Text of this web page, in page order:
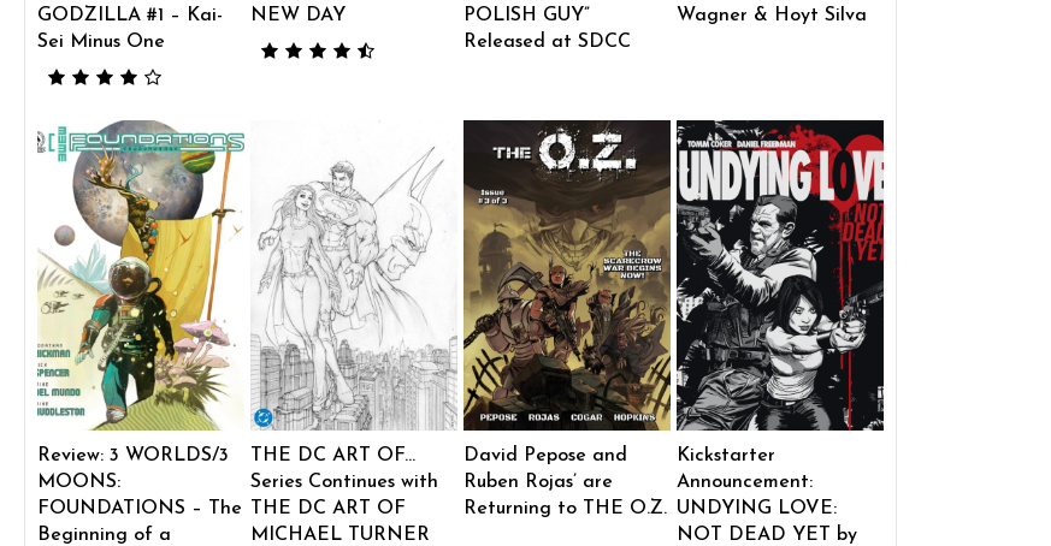
GODZILLA #1 – Kai-
Sei Minus One
NEW DAY
POLISH GUY”
Released at SDCC
Wagner & Hoyt Silva
Review: 3 WORLDS/3
MOONS:
FOUNDATIONS – The
Beginning of a
THE DC ART OF…
Series Continues with
THE DC ART OF
MICHAEL TURNER
David Pepose and
Ruben Rojas’ are
Returning to THE O.Z.
Kickstarter
Announcement:
UNDYING LOVE:
NOT DEAD YET by